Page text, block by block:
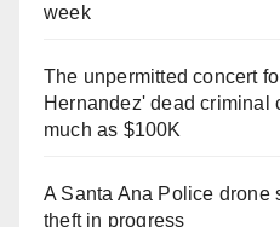
week
The unpermitted concert
Hernandez' dead criminal
much as $100K
A Santa Ana Police drone
theft in progress